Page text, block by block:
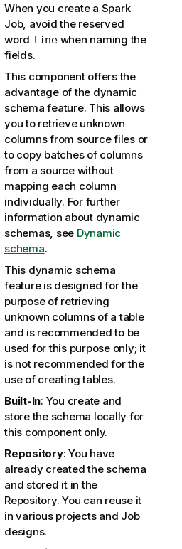
When you create a Spark
Job, avoid the reserved
word linewhen naming the
fields.
This component offers the
advantage of the dynamic
schema feature. This allows
you to retrieve unknown
columns from source files or
to copy batches of columns
from a source without
mapping each column
individually. For further
information about dynamic
schemas, see Dynamic
schema.
This dynamic schema
feature is designed for the
purpose of retrieving
unknown columns of a table
and is recommended to be
used for this purpose only; it
is not recommended for the
use of creating tables.
Built-In: You create and
store the schema locally for
this component only.
Repository: You have
already created the schema
and stored it in the
Repository. You can reuse it
in various projects and Job
designs.